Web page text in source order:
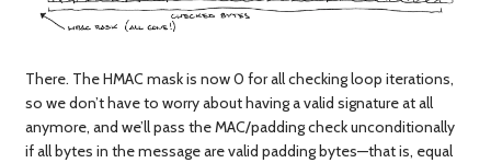
There. The HMAC mask is now 0 for all checking loop iterations,
so we don’t have to worry about having a valid signature at all
anymore, and we’ll pass the MAC/padding check unconditionally
if all bytes in the message are valid padding bytes—that is, equal